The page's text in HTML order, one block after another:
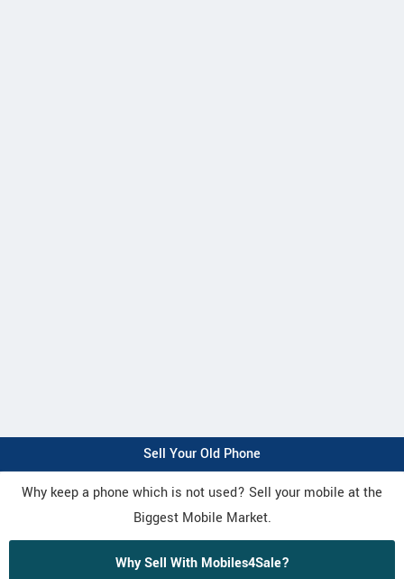
Sell Your Old Phone
Why keep a phone which is not used? Sell your mobile at the
Biggest Mobile Market.
Why Sell With Mobiles4Sale?